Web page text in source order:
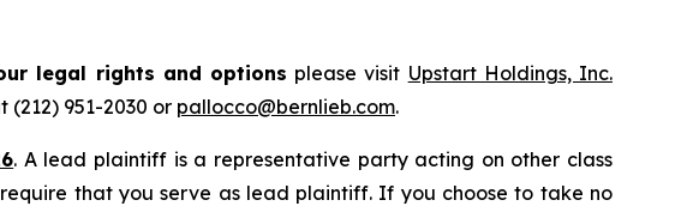
legal rights and options please visit Upstart Holdings, Inc.
(212) 951-2030 or pallocco@bernlieb.com.
. A lead plaintiff is a representative party acting on other class
that you serve as lead plaintiff. If you choose to take no